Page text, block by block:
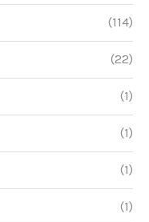
(114)
(22)
(1)
(1)
(1)
(1)